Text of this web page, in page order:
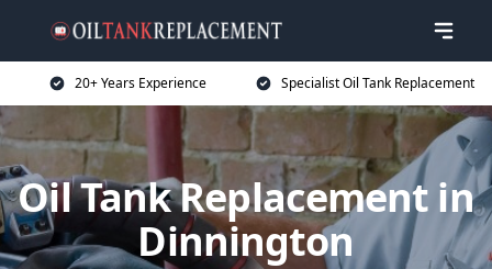
20+ Years Experience Specialist Oil Tank Replacement
Oil Tank Replacement in
Dinnington